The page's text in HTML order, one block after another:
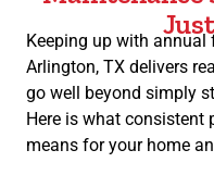
Keeping up with
Arlington, TX delivers
go well beyond simply
Here is what consistent
means for your home